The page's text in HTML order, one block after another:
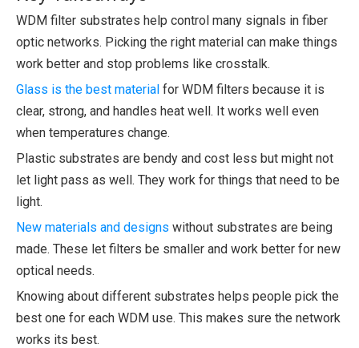
WDM filter substrates help control many signals in fiber
optic networks. Picking the right material can make things
work better and stop problems like crosstalk.
Glass is the best material for WDM filters because it is
clear, strong, and handles heat well. It works well even
when temperatures change.
Plastic substrates are bendy and cost less but might not
let light pass as well. They work for things that need to be
light.
New materials and designs without substrates are being
made. These let filters be smaller and work better for new
optical needs.
Knowing about different substrates helps people pick the
best one for each WDM use. This makes sure the network
works its best.